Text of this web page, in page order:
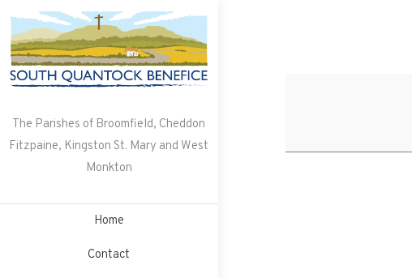
content
The Parishes of Broomfield, Cheddon
Fitzpaine, Kingston St. Mary and West
Monkton
Home
Contact